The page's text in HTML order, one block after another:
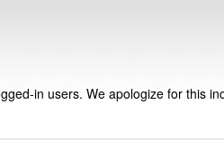
in users. We apologize for this